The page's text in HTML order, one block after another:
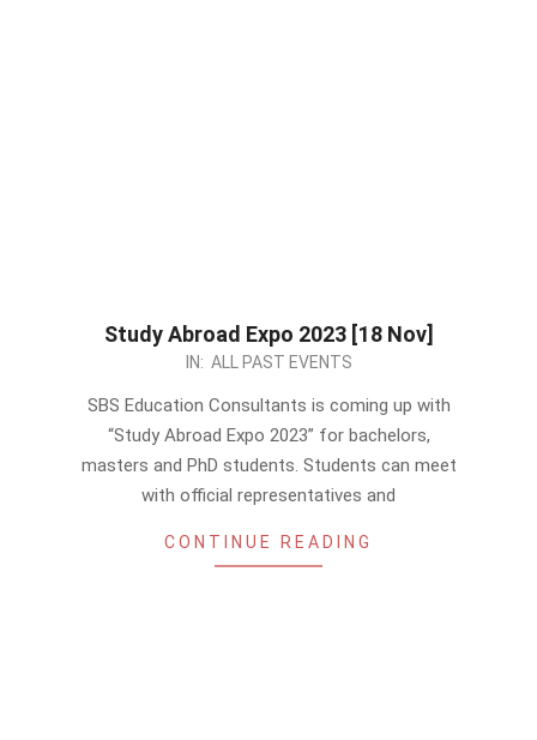
Study Abroad Expo 2023 [18 Nov]
IN: ALL PAST EVENTS
SBS Education Consultants is coming up with
“Study Abroad Expo 2023” for bachelors,
masters and PhD students. Students can meet
with official representatives and
CONTINUE READING